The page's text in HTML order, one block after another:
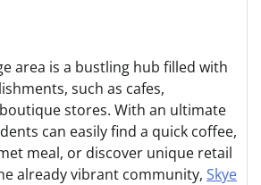
area is a bustling hub filled with
such as cafes,
stores. With an ultimate
can easily find a quick coffee,
meal, or discover unique retail
already vibrant community, Skye